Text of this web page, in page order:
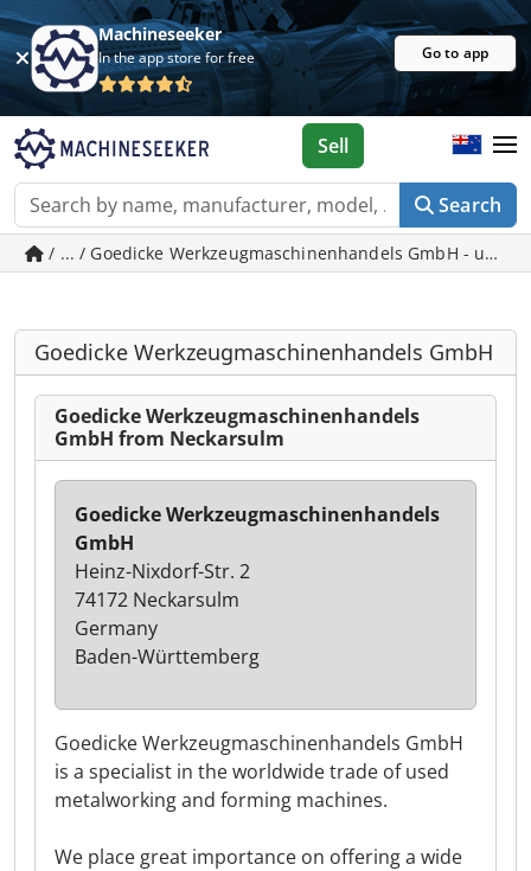
Machineseeker
In the app store for free Go to app
Search
Sell
/ ... / Goedicke Werkzeugmaschinenhandels GmbH - used
Goedicke Werkzeugmaschinenhandels GmbH
Goedicke Werkzeugmaschinenhandels
GmbH from Neckarsulm
Goedicke Werkzeugmaschinenhandels GmbH
is a specialist in the worldwide trade of used
metalworking and forming machines.
We place great importance on offering a wide
Goedicke Werkzeugmaschinenhandels
GmbH
Heinz-Nixdorf-Str. 2
74172 Neckarsulm
Germany
Baden-Württemberg